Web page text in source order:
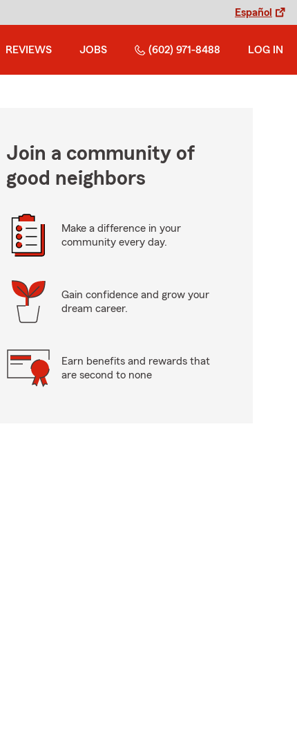
Español
REVIEWS JOBS (602) 971-8488 LOG IN
Join a community of
good neighbors
Make a difference in your
community every day.
Gain confidence and grow your
dream career.
Earn benefits and rewards that
are second to none